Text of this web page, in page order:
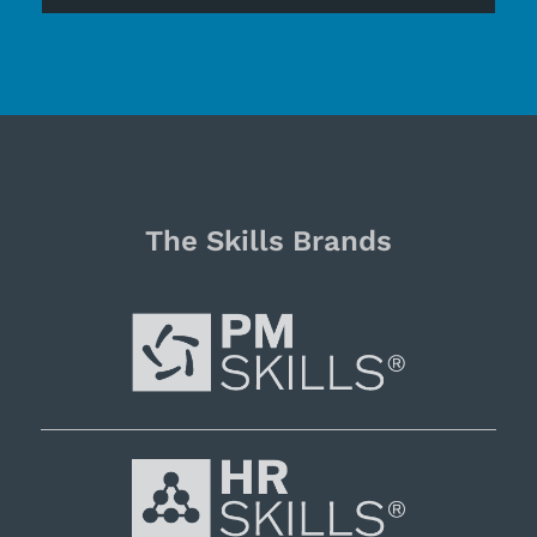
The Skills Brands